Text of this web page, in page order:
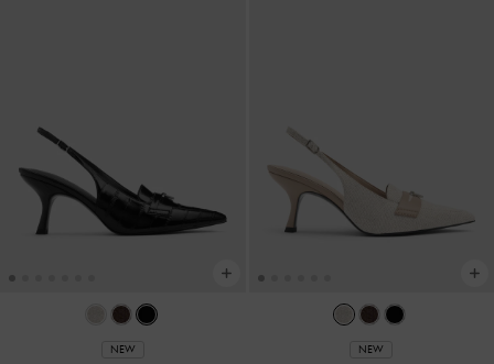
NEW NEW